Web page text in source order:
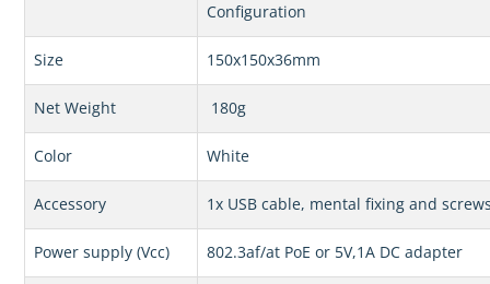
Configuration
Size 150x150x36mm
Net Weight 180g
Color White
Accessory 1x USB cable, mental fixing and
Power supply (Vcc) 802.3af/at PoE or 5V,1A DC adapter